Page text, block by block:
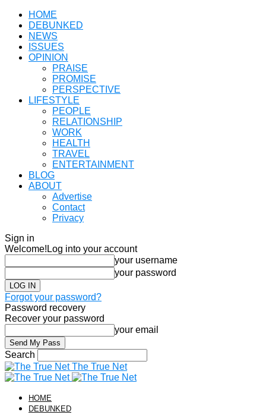
HOME
DEBUNKED
NEWS
ISSUES
OPINION
PRAISE
PROMISE
PERSPECTIVE
LIFESTYLE
PEOPLE
RELATIONSHIP
WORK
HEALTH
TRAVEL
ENTERTAINMENT
BLOG
ABOUT
Advertise
Contact
Privacy
Sign in
Welcome! Log into your account
your username
your password
Forgot your password?
Password recovery
Recover your password
your email
Search
The True Net
HOME
DEBUNKED